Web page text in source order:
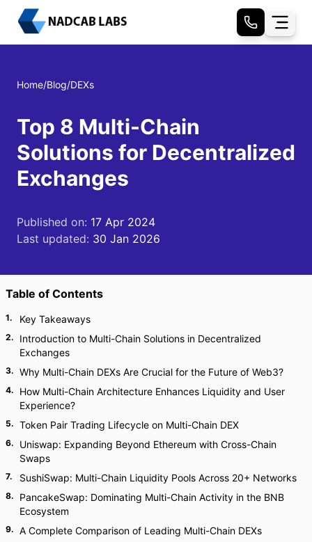
Home/Blog/DEXs
Top 8 Multi-Chain
Solutions for Decentralized
Exchanges
Published on: 17 Apr 2024
Last updated: 30 Jan 2026
Table of Contents
1. Key Takeaways
2.
Introduction to Multi-Chain Solutions in Decentralized
Exchanges
3. Why Multi-Chain DEXs Are Crucial for the Future of Web3?
4.
How Multi-Chain Architecture Enhances Liquidity and User
Experience?
5. Token Pair Trading Lifecycle on Multi-Chain DEX
6.
Uniswap: Expanding Beyond Ethereum with Cross-Chain
Swaps
7. SushiSwap: Multi-Chain Liquidity Pools Across 20+ Networks
8.
PancakeSwap: Dominating Multi-Chain Activity in the BNB
Ecosystem
9. A Complete Comparison of Leading Multi-Chain DEXs